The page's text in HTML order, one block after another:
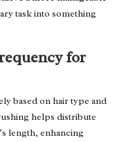
task into something
for
based on hair type and
helps distribute
length, enhancing